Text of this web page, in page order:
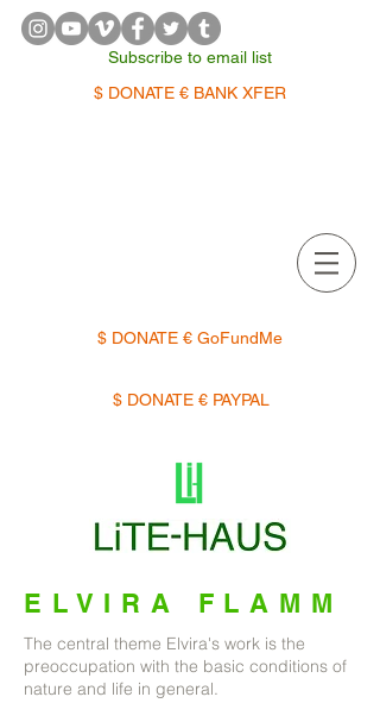
Subscribe to email list
$ DONATE € BANK XFER
$ DONATE € GoFundMe
$ DONATE € PAYPAL
ELVIRA FLAMM
The central theme Elvira's work is the
preoccupation with the basic conditions of
nature and life in general.